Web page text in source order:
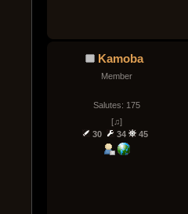
Kamoba
Member
Salutes: 175
[♫]
30
34 45